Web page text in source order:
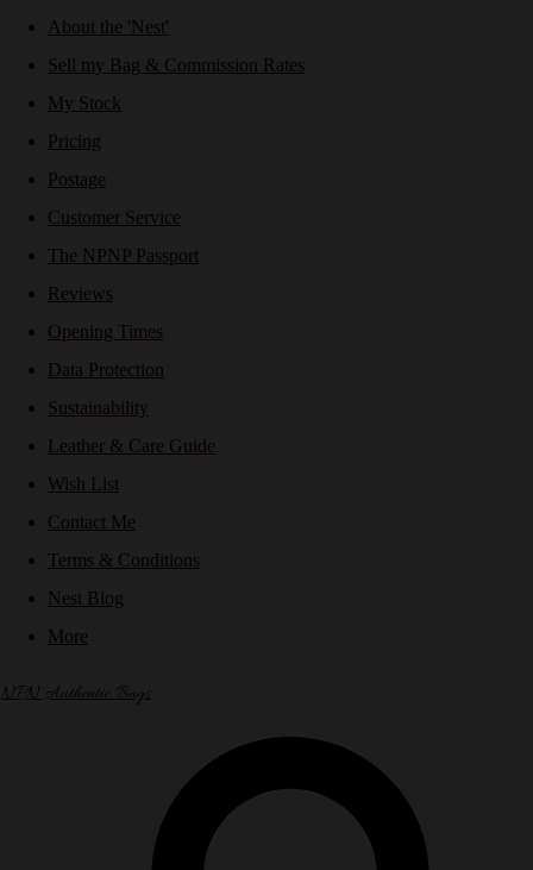
About the 'Nest'
Sell my Bag & Commission Rates
My Stock
Pricing
Postage
Customer Service
The NPNP Passport
Reviews
Opening Times
Data Protection
Sustainability
Leather & Care Guide
Wish List
Contact Me
Terms & Conditions
Nest Blog
More
NPN Authentic Bags